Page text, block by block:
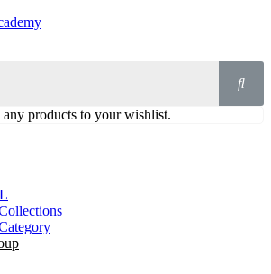
any products to your wishlist.